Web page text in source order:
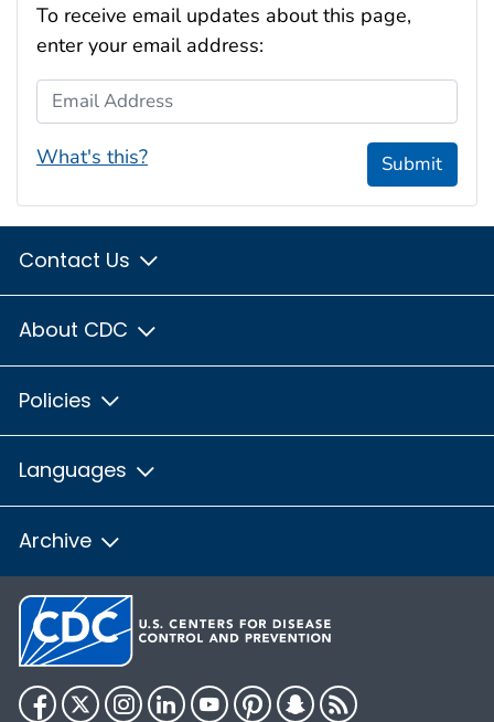
To receive email updates about this page,
enter your email address:
Email Address
What's this? Submit
Contact Us
About CDC
Policies
Languages
Archive